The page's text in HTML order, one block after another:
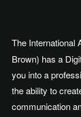
The International
Brown) has a
you into a
the ability to
communication